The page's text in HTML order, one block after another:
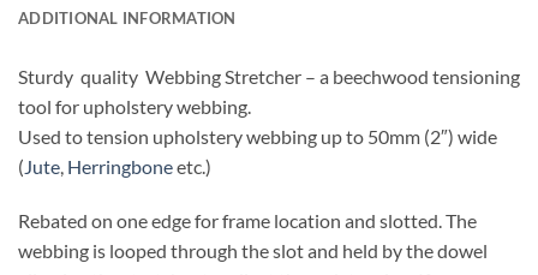
ADDITIONAL INFORMATION
Sturdy quality Webbing Stretcher – a beechwood tensioning
tool for upholstery webbing.
Used to tension upholstery webbing up to 50mm (2″) wide
(Jute, Herringboneetc.)
Rebated on one edge for frame location and slotted. The
webbing is looped through the slot and held by the dowel